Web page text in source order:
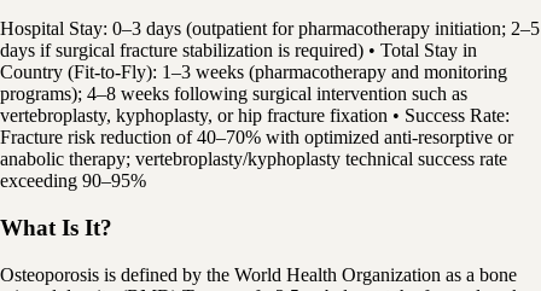
Hospital Stay: 0–3 days (outpatient for pharmacotherapy initiation; 2–5
days if surgical fracture stabilization is required) • Total Stay in
Country (Fit-to-Fly): 1–3 weeks (pharmacotherapy and monitoring
programs); 4–8 weeks following surgical intervention such as
vertebroplasty, kyphoplasty, or hip fracture fixation • Success Rate:
Fracture risk reduction of 40–70% with optimized anti-resorptive or
anabolic therapy; vertebroplasty/kyphoplasty technical success rate
exceeding 90–95%
What Is It?
Osteoporosis is defined by the World Health Organization as a bone